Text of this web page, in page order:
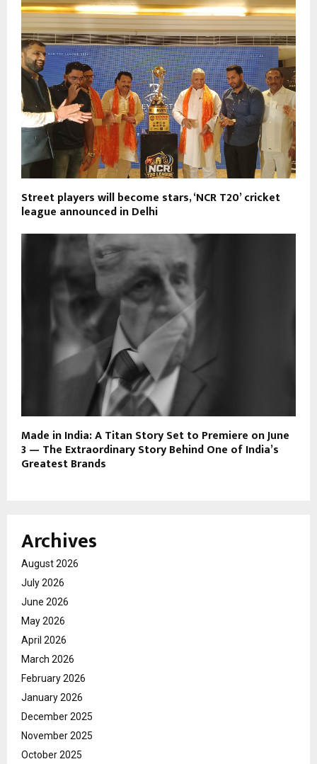
Street players will become stars, ‘NCR T20’ cricket
league announced in Delhi
Made in India: A Titan Story Set to Premiere on June
3 — The Extraordinary Story Behind One of India’s
Greatest Brands
Archives
August 2026
July 2026
June 2026
May 2026
April 2026
March 2026
February 2026
January 2026
December 2025
November 2025
October 2025